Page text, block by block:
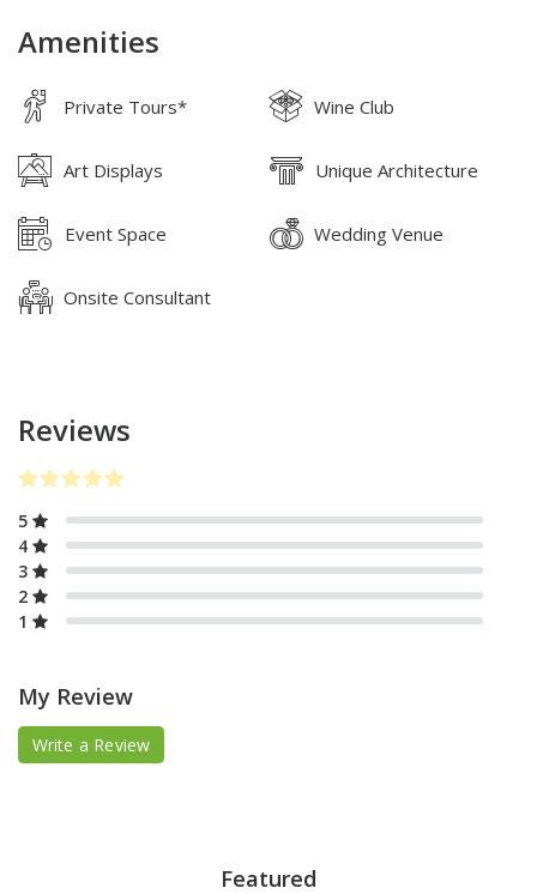
Amenities
Private Tours* Wine Club
Art Displays Unique Architecture
Event Space Wedding Venue
Onsite Consultant
Reviews
5
4
3
2
1
My Review
Write a Review
Featured